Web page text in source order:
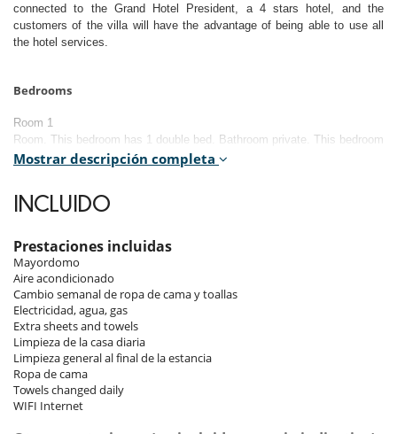
connected to the Grand Hotel President, a 4 stars hotel, and the
customers of the villa will have the advantage of being able to use all
the hotel services.
Bedrooms
Room 1
Room. This bedroom has 1 double bed. Bathroom private. This bedroom
includes also air conditioning.
Room. This bedroom has 1 double bed. Bathroom private. This bedroom
Room 3
Room. This bedroom has 2 twin beds configurable as a double bed.
Bathroom private. This bedroom includes also air conditioning.
Room 4
Room. This bedroom has 2 twin beds configurable as a double bed.
Bathroom private. This bedroom includes also air conditioning.
Room 5
Room. This bedroom has 2 twin beds configurable as a double bed.
Mostrar descripción completa
INCLUIDO
Prestaciones incluidas
Mayordomo
Aire acondicionado
Cambio semanal de ropa de cama y toallas
Electricidad, agua, gas
Extra sheets and towels
Limpieza de la casa diaria
Limpieza general al final de la estancia
Ropa de cama
Towels changed daily
WIFI Internet